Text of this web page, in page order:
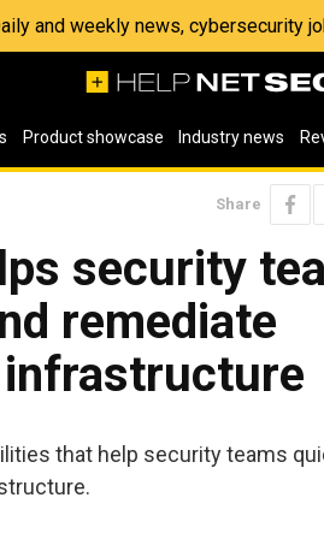
and weekly news, cybersecurity
Product showcase Industry news
Share
security
remediate
that help security teams